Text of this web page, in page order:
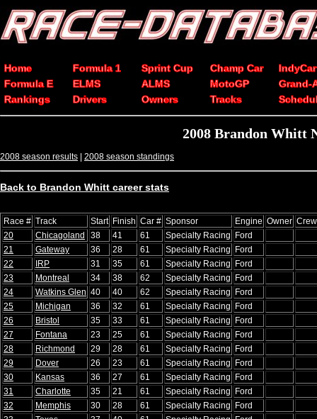
Home Formula 1 Sprint Cup Champ Car
IndyCar
Formula E
ELMS ALMS MotoGP
Grand-
Rankings
Drivers Owners Tracks
2008 Brandon Whitt
2008 season results | 2008 season standings
Back to Brandon Whitt career stats
Race # Track Start Finish Car # Sponsor Engine Owner
20
Chicagoland 38 41 61 Specialty Racing Ford
21
Gateway 36 28 61 Specialty Racing Ford
22
IRP 31 35 61 Specialty Racing Ford
23
Montreal 34 38 62 Specialty Racing Ford
24
Watkins Glen 40 40 62 Specialty Racing Ford
25
Michigan 36 32 61 Specialty Racing Ford
26
Bristol 35 33 61 Specialty Racing Ford
27
Fontana 23 25 61 Specialty Racing Ford
28
Richmond 29 28 61 Specialty Racing Ford
29
Dover 26 23 61 Specialty Racing Ford
30
Kansas 36 27 61 Specialty Racing Ford
31
Charlotte 35 21 61 Specialty Racing Ford
32
Memphis 30 28 61 Specialty Racing Ford